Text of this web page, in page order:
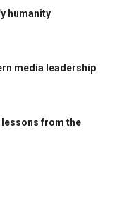
humanity
media leadership
lessons from the